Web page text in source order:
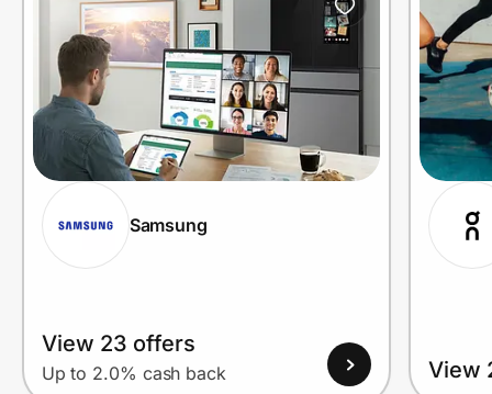
Samsung
View 23 offers
Up to 2.0% cash back View